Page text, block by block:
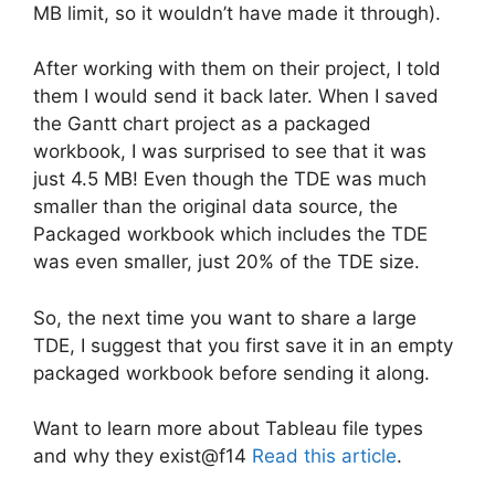
MB limit, so it wouldn’t have made it through).
After working with them on their project, I told
them I would send it back later. When I saved
the Gantt chart project as a packaged
workbook, I was surprised to see that it was
just 4.5 MB! Even though the TDE was much
smaller than the original data source, the
Packaged workbook which includes the TDE
was even smaller, just 20% of the TDE size.
So, the next time you want to share a large
TDE, I suggest that you first save it in an empty
packaged workbook before sending it along.
Want to learn more about Tableau file types
and why they exist@f14 Read this article.